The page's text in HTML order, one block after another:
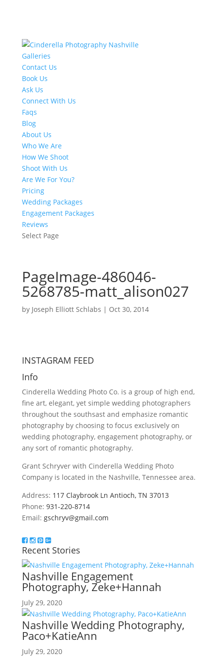
Galleries
Contact Us
Book Us
Ask Us
Connect With Us
Faqs
Blog
About Us
Who We Are
How We Shoot
Shoot With Us
Are We For You?
Pricing
Wedding Packages
Engagement Packages
Reviews
Select Page
PageImage-486046-
5268785-matt_alison027
by Joseph Elliott Schlabs | Oct 30, 2014
INSTAGRAM FEED
Info
Cinderella Wedding Photo Co. is a group of high end,
fine art, elegant, yet simple wedding photographers
throughout the southsast and emphasize romantic
photography by choosing to focus exclusively on
wedding photography, engagement photography, or
any sort of romantic photography.
Grant Schryver with Cinderella Wedding Photo
Company is located in the Nashville, Tennessee area.
Address: 117 Claybrook Ln Antioch, TN 37013
Phone: 931-220-8714
Email: gschryv@gmail.com
Recent Stories
Nashville Engagement
Photography, Zeke+Hannah
July 29, 2020
Nashville Wedding Photography,
Paco+KatieAnn
July 29, 2020